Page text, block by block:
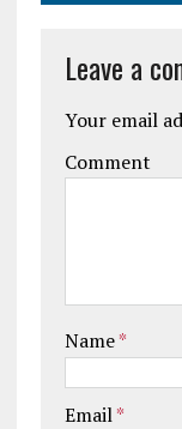
Leave a
Your email
Comment
Name*
Email*